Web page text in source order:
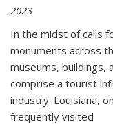
2023
In the midst of calls
monuments across
museums, buildings,
comprise a tourist
industry. Louisiana,
frequently visited